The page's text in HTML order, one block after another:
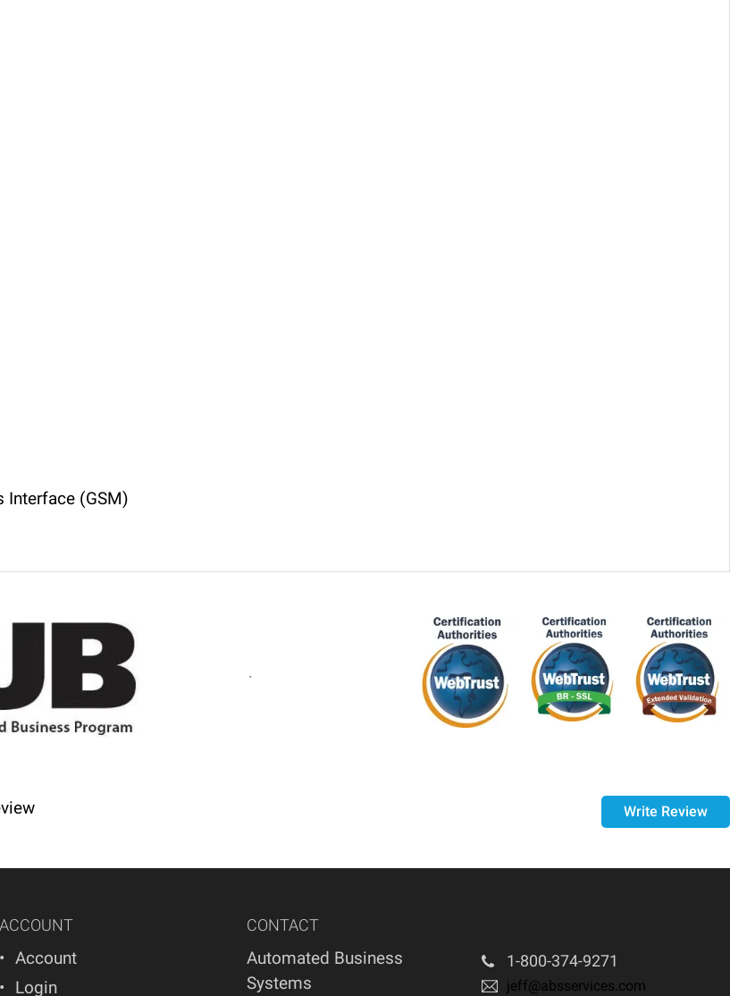
Interface (GSM)
refunds and/or exchanges within the first 14 days of your purchase, if 14 days have passed
Write Review
ACCOUNT
Account
Login
CONTACT
Automated Business
Systems
1-800-374-9271
jeff@absservices.com